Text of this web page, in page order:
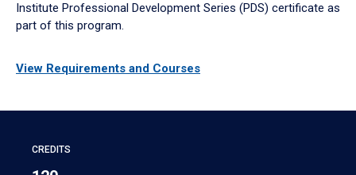
Institute Professional Development Series (PDS) certificate as
part of this program.
View Requirements and Courses
CREDITS